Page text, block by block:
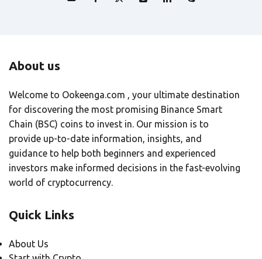
About us
Welcome to Ookeenga.com , your ultimate destination
for discovering the most promising Binance Smart
Chain (BSC) coins to invest in. Our mission is to
provide up-to-date information, insights, and
guidance to help both beginners and experienced
investors make informed decisions in the fast-evolving
world of cryptocurrency.
Quick Links
About Us